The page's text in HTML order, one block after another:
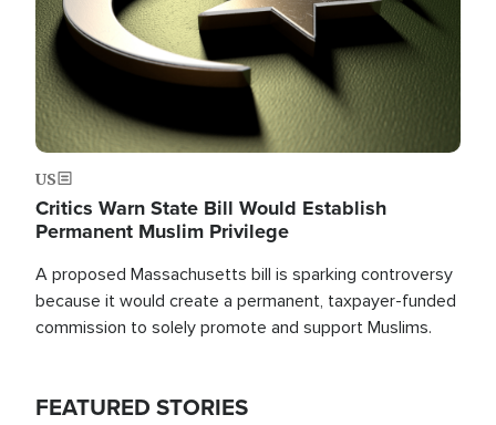
US
Critics Warn State Bill Would Establish
Permanent Muslim Privilege
A proposed Massachusetts bill is sparking controversy
because it would create a permanent, taxpayer-funded
commission to solely promote and support Muslims.
FEATURED STORIES